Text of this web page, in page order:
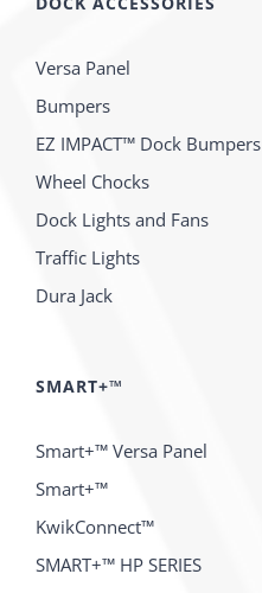
Versa Panel
Bumpers
EZ IMPACT™ Dock Bumpers
Wheel Chocks
Dock Lights and Fans
Traffic Lights
Dura Jack
SMART+™
Smart+™ Versa Panel
Smart+™
KwikConnect™
SMART+™ HP SERIES